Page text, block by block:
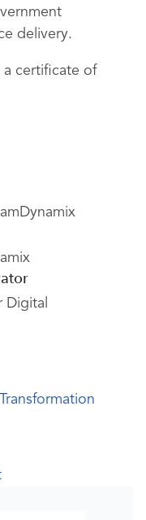
delivery.
a certificate of
Digital